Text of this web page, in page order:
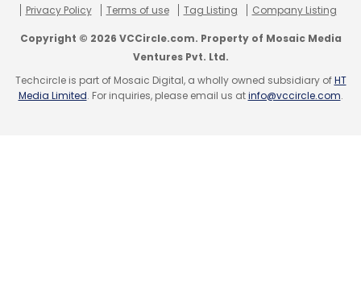
Privacy Policy
Terms of use Tag Listing Company Listing
Copyright © 2026 VCCircle.com. Property of Mosaic Media
Ventures Pvt. Ltd.
Techcircle is part of Mosaic Digital, a wholly owned subsidiary ofHT
Media Limited. For inquiries, please email us atinfo@vccircle.com.